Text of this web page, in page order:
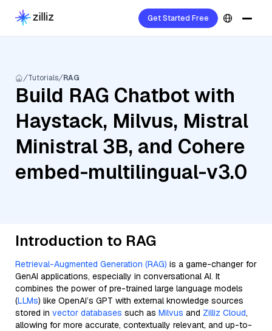
Get Started Free
Tutorials RAG
Build RAG Chatbot with
Haystack, Milvus, Mistral
Ministral 3B, and Cohere
embed-multilingual-v3.0
Introduction to RAG
Retrieval-Augmented Generation (RAG) is a game-changer for
GenAI applications, especially in conversational AI. It
combines the power of pre-trained large language models
(LLMs) like OpenAI’s GPT with external knowledge sources
stored in vector databases such as Milvus and Zilliz Cloud,
allowing for more accurate, contextually relevant, and up-to-